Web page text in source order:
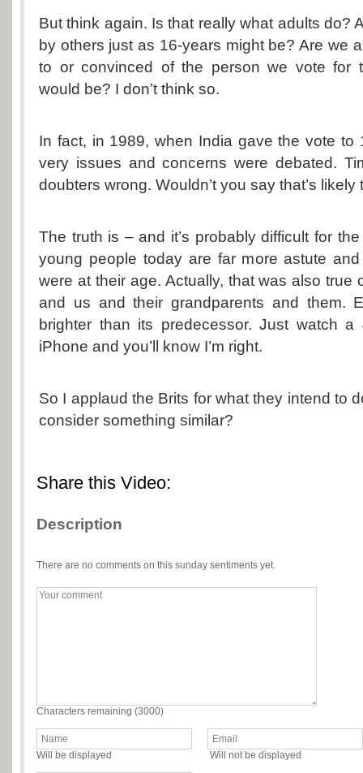
But think again. Is that really what adults do?
by others just as 16-years might be? Are we
to or convinced of the person we vote for
would be? I don’t think so.
In fact, in 1989, when India gave the vote to
very issues and concerns were debated.
doubters wrong. Wouldn’t you say that’s
The truth is – and it’s probably difficult for
young people today are far more astute
were at their age. Actually, that was also true
and us and their grandparents and them.
brighter than its predecessor. Just watch
iPhone and you’ll know I’m right.
So I applaud the Brits for what they intend to
consider something similar?
Share this Video:
Description
There are no comments on this sunday sentiments yet.
Characters remaining (3000)
Will be displayed Will not be displayed